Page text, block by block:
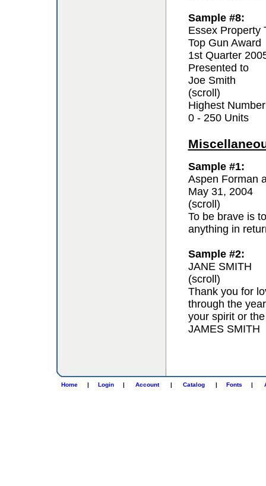
Sample #8:
Essex Property
Top Gun Award
1st Quarter
Presented to
Joe Smith
(scroll)
Highest
0 - 250 Units
Sample #1:
Aspen Forman
May 31, 2004
(scroll)
To be brave is
anything in
Sample #2:
JANE SMITH
(scroll)
Thank you for
through the
your spirit or
JAMES SMITH
Home | Login | Account | Catalog | Fonts |